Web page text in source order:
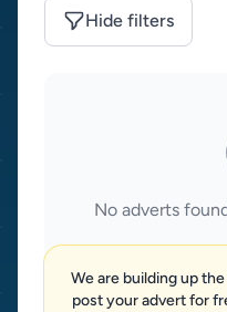
Hide filters
No adverts
We are building up
post your advert for